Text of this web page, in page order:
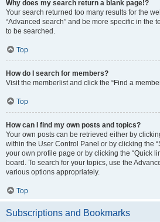
Why does my search return a blank page!?
Your search returned too many results for the
“Advanced search” and be more specific in the
to be searched.
Top
How do I search for members?
Visit the memberlist and click the “Find a
Top
How can I find my own posts and topics?
Your own posts can be retrieved either by
within the User Control Panel or by clicking the
your own profile page or by clicking the “Quick
board. To search for your topics, use the
various options appropriately.
Top
Subscriptions and Bookmarks